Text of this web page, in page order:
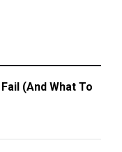
(And What To